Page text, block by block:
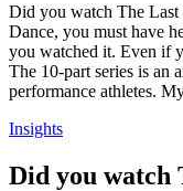
Did you watch The
Dance, you must have
you watched it. Even if
The 10-part series is an
performance athletes.
Insights
Did you watch